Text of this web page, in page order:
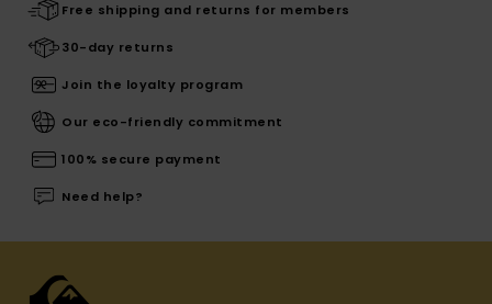
Free shipping and returns for members
30-day returns
Join the loyalty program
Our eco-friendly commitment
100% secure payment
Need help?